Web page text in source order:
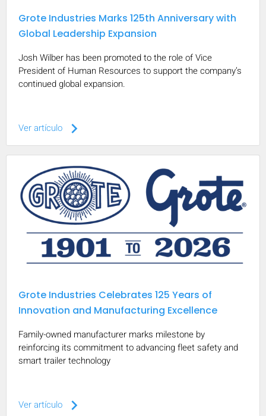
Grote Industries Marks 125th Anniversary with
Global Leadership Expansion
Josh Wilber has been promoted to the role of Vice
President of Human Resources to support the company’s
continued global expansion.
Ver artículo keyboard_arrow_right
Grote Industries Celebrates 125 Years of
Innovation and Manufacturing Excellence
Family-owned manufacturer marks milestone by
reinforcing its commitment to advancing fleet safety and
smart trailer technology
Ver artículo keyboard_arrow_right